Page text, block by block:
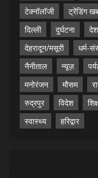
टेक्नॉलॉजी
ट्रेंडिंग
दिल्ली
दुर्घटना
देहरादून/मसूरी
धर्म-
नैनीताल
न्यूज़
मनोरंजन
मौसम
रुद्रपुर
विदेश
स्वास्थ्य
हरिद्वार